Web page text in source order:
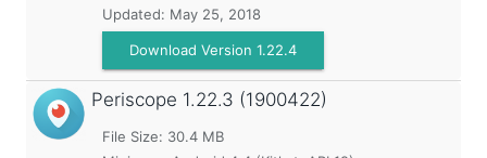
Updated: May 25, 2018
Download Version 1.22.4
Periscope 1.22.3 (1900422)
File Size: 30.4 MB